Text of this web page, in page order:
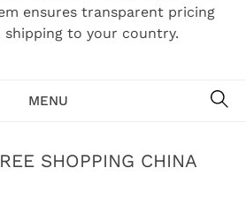
ensures transparent pricing
shipping to your country.
MENU
SHOPPING CHINA